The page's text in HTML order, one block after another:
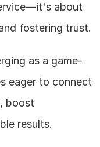
about
fostering trust.
as a game-
eager to connect
boost
results.